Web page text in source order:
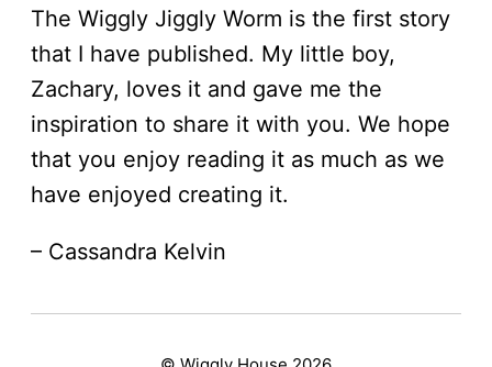
The Wiggly Jiggly Worm is the first story
that I have published. My little boy,
Zachary, loves it and gave me the
inspiration to share it with you. We hope
that you enjoy reading it as much as we
have enjoyed creating it.
– Cassandra Kelvin